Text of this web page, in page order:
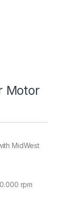
Motor
MidWest
rpm